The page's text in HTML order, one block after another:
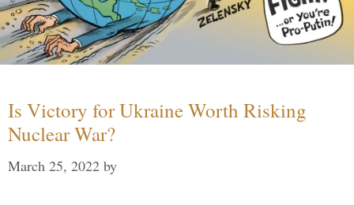
Is Victory for Ukraine Worth Risking
Nuclear War?
March 25, 2022 by